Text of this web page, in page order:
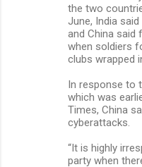
the two
June, India
and China said
when soldiers
clubs wrapped
In response to
which was
Times, China
cyberattacks.
“It is highly
party when